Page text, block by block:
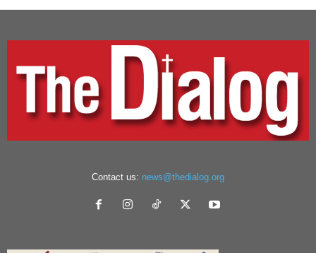
Contact us: news@thedialog.org